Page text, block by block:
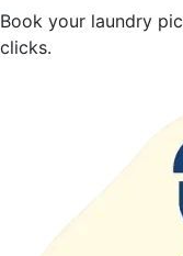
Book your laundry
clicks.